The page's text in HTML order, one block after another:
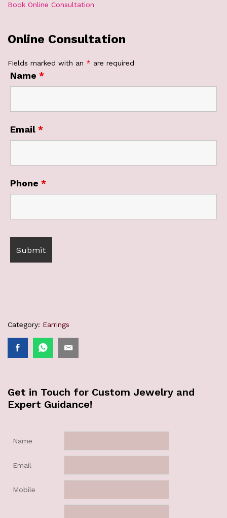
Book Online Consultation
Online Consultation
Fields marked with an * are required
Name *
Email *
Phone *
Category: Earrings
Get in Touch for Custom Jewelry and
Expert Guidance!
Name
Email
Mobile